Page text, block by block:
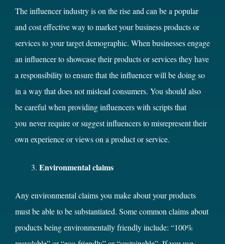
The influencer industry is on the rise and can be a popular
and cost effective way to market your business products or
services to your target demographic. When businesses engage
an influencer to showcase their products or services they have
a responsibility to ensure that the influencer will be doing so
in a way that does not mislead consumers. You should also
be careful when providing influencers with scripts that
you never require or suggest influencers to misrepresent their
own experience or views on a product or service.
Environmental claims
Any environmental claims you make about your products
must be able to be substantiated. Some common claims about
products being environmentally friendly include: “100%